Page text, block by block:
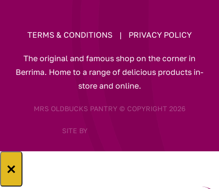
TERMS & CONDITIONS | PRIVACY POLICY
The original and famous shop on the corner in
Berrima. Home to a range of delicious products in-
store and online.
MRS OLDBUCKS PANTRY © COPYRIGHT 2026
SITE BY
×